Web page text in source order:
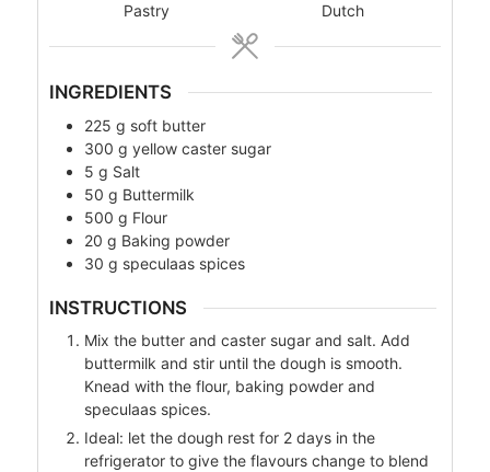
Pastry
Dutch
INGREDIENTS
225 g soft butter
300 g yellow caster sugar
5 g Salt
50 g Buttermilk
500 g Flour
20 g Baking powder
30 g speculaas spices
INSTRUCTIONS
Mix the butter and caster sugar and salt. Add
buttermilk and stir until the dough is smooth.
Knead with the flour, baking powder and
speculaas spices.
Ideal: let the dough rest for 2 days in the
refrigerator to give the flavours change to blend